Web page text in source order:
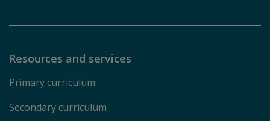
Resources and services
Primary curriculum
Secondary curriculum